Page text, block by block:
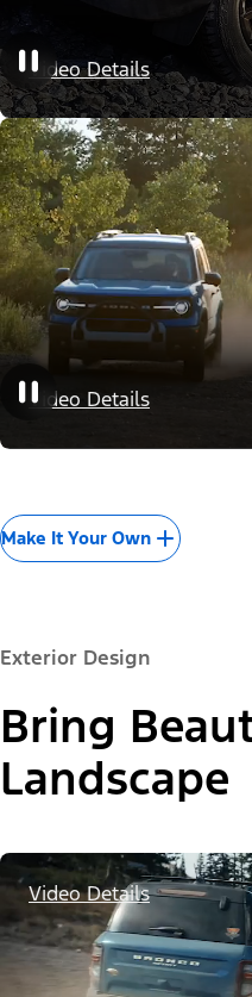
Appearance
Video Details
Performance
Video Details
Make It Your Own
Exterior Design
Bring
Landscape
Video Details